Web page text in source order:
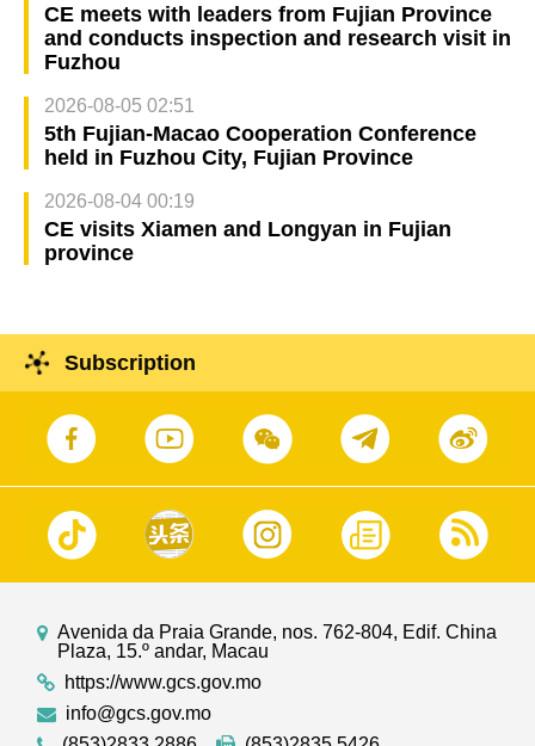
CE meets with leaders from Fujian Province
and conducts inspection and research visit in
Fuzhou
2026-08-05 02:51
5th Fujian-Macao Cooperation Conference
held in Fuzhou City, Fujian Province
2026-08-04 00:19
CE visits Xiamen and Longyan in Fujian
province
Subscription
Avenida da Praia Grande, nos. 762-804, Edif. China
Plaza, 15.º andar, Macau
https://www.gcs.gov.mo
info@gcs.gov.mo